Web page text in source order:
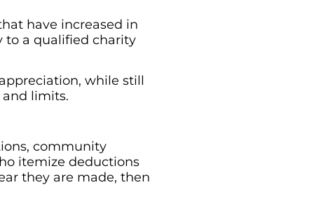
have increased in
to a qualified charity
while still
and limits.
community
itemize deductions
they are made, then